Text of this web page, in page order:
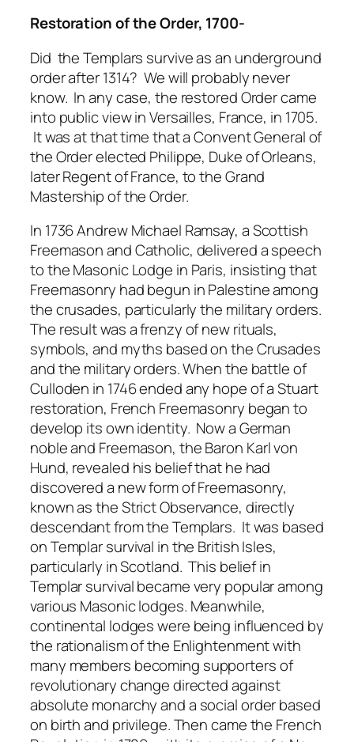
Restoration of the Order, 1700-
Did the Templars survive as an underground
order after 1314? We will probably never
know. In any case, the restored Order came
into public view in Versailles, France, in 1705.
It was at that time that a Convent General of
the Order elected Philippe, Duke of Orleans,
later Regent of France, to the Grand
Mastership of the Order.
In 1736 Andrew Michael Ramsay, a Scottish
Freemason and Catholic, delivered a speech
to the Masonic Lodge in Paris, insisting that
Freemasonry had begun in Palestine among
the crusades, particularly the military orders.
The result was a frenzy of new rituals,
symbols, and myths based on the Crusades
and the military orders. When the battle of
Culloden in 1746 ended any hope of a Stuart
restoration, French Freemasonry began to
develop its own identity. Now a German
noble and Freemason, the Baron Karl von
Hund, revealed his belief that he had
discovered a new form of Freemasonry,
known as the Strict Observance, directly
descendant from the Templars. It was based
on Templar survival in the British Isles,
particularly in Scotland. This belief in
Templar survival became very popular among
various Masonic lodges. Meanwhile,
continental lodges were being influenced by
the rationalism of the Enlightenment with
many members becoming supporters of
revolutionary change directed against
absolute monarchy and a social order based
on birth and privilege. Then came the French